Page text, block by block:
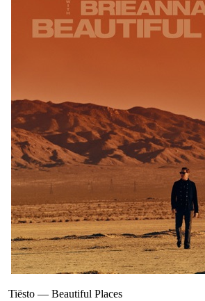
Tiësto — Beautiful Places